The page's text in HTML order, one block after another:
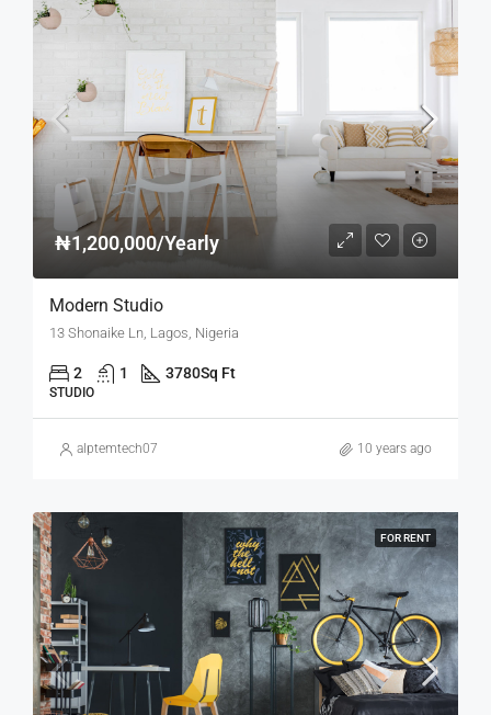
₦1,200,000/Yearly
Modern Studio
13 Shonaike Ln, Lagos, Nigeria
2 1 3780Sq Ft
STUDIO
alptemtech07 10 years ago
FOR RENT